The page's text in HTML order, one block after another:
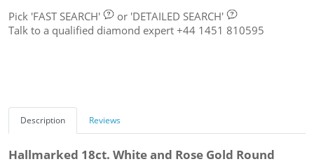
Pick 'FAST SEARCH' or 'DETAILED SEARCH'
Talk to a qualified diamond expert +44 1451 810595
Description Reviews
Hallmarked 18ct. White and Rose Gold Round